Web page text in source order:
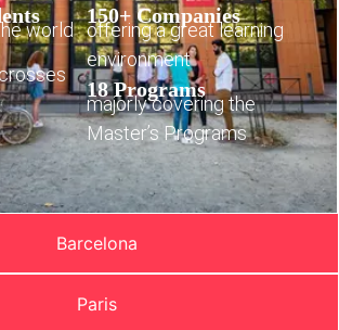
Barcelona
Paris
world
150+ Companies
offering a great learning
environment
18 Programs
majorly covering the
Master’s Programs